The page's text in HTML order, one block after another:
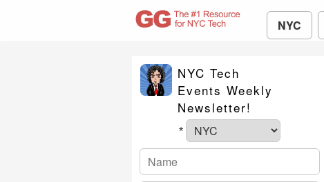
NYC
NYC Tech
Events Weekly
Newsletter!
*